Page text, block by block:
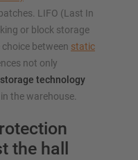
LIFO (Last In
or block storage
between static
not only
technology
the warehouse.
the hall